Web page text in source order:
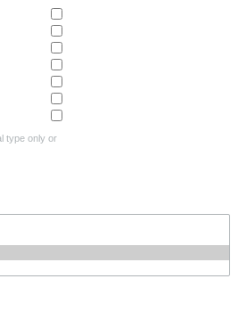
type only or